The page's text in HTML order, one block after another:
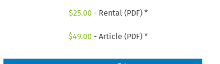
$25.00 - Rental (PDF) *
$49.00 - Article (PDF) *